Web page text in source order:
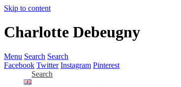
Skip to content
Charlotte Debeugny
Menu Search Search
Facebook Twitter Instagram Pinterest
Search